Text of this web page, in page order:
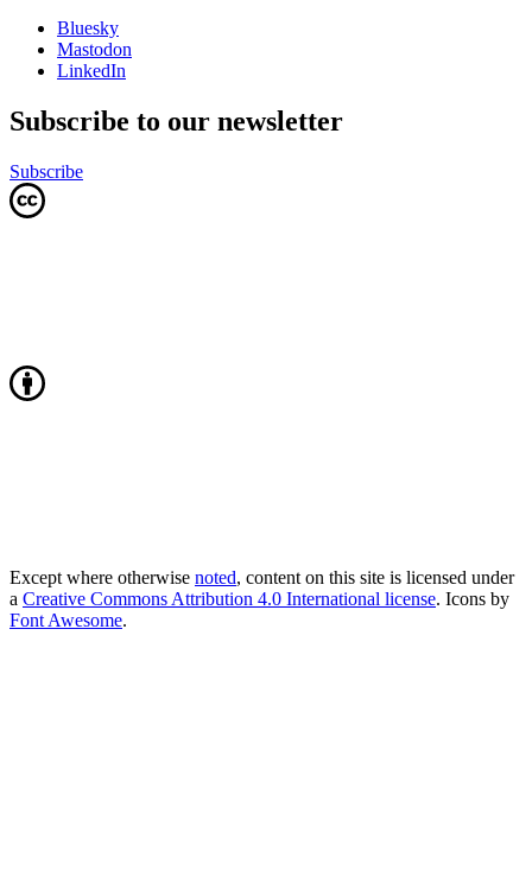
Bluesky
Mastodon
LinkedIn
Subscribe to our newsletter
Subscribe
Except where otherwise noted, content on this site is licensed under
a Creative Commons Attribution 4.0 International license. Icons by
Font Awesome.